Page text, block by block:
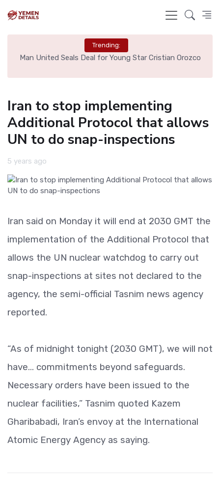
Trending:
Man United Seals Deal for Young Star Cristian Orozco
Iran to stop implementing
Additional Protocol that allows
UN to do snap-inspections
5 years ago
Iran said on Monday it will end at 2030 GMT the
implementation of the Additional Protocol that
allows the UN nuclear watchdog to carry out
snap-inspections at sites not declared to the
agency, the semi-official Tasnim news agency
reported.
“As of midnight tonight (2030 GMT), we will not
have... commitments beyond safeguards.
Necessary orders have been issued to the
nuclear facilities,” Tasnim quoted Kazem
Gharibabadi, Iran’s envoy at the International
Atomic Energy Agency as saying.